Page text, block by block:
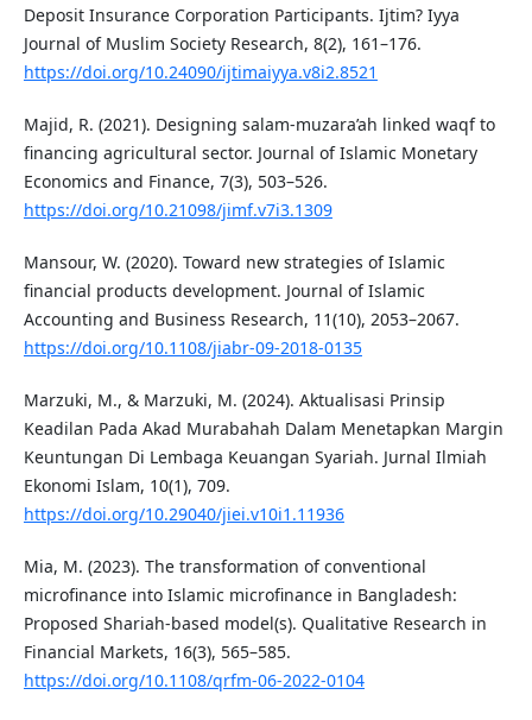
Deposit Insurance Corporation Participants. Ijtim? Iyya
Journal of Muslim Society Research, 8(2), 161–176.
https://doi.org/10.24090/ijtimaiyya.v8i2.8521
Majid, R. (2021). Designing salam-muzara’ah linked waqf to
financing agricultural sector. Journal of Islamic Monetary
Economics and Finance, 7(3), 503–526.
https://doi.org/10.21098/jimf.v7i3.1309
Mansour, W. (2020). Toward new strategies of Islamic
financial products development. Journal of Islamic
Accounting and Business Research, 11(10), 2053–2067.
https://doi.org/10.1108/jiabr-09-2018-0135
Marzuki, M., & Marzuki, M. (2024). Aktualisasi Prinsip
Keadilan Pada Akad Murabahah Dalam Menetapkan Margin
Keuntungan Di Lembaga Keuangan Syariah. Jurnal Ilmiah
Ekonomi Islam, 10(1), 709.
https://doi.org/10.29040/jiei.v10i1.11936
Mia, M. (2023). The transformation of conventional
microfinance into Islamic microfinance in Bangladesh:
Proposed Shariah-based model(s). Qualitative Research in
Financial Markets, 16(3), 565–585.
https://doi.org/10.1108/qrfm-06-2022-0104